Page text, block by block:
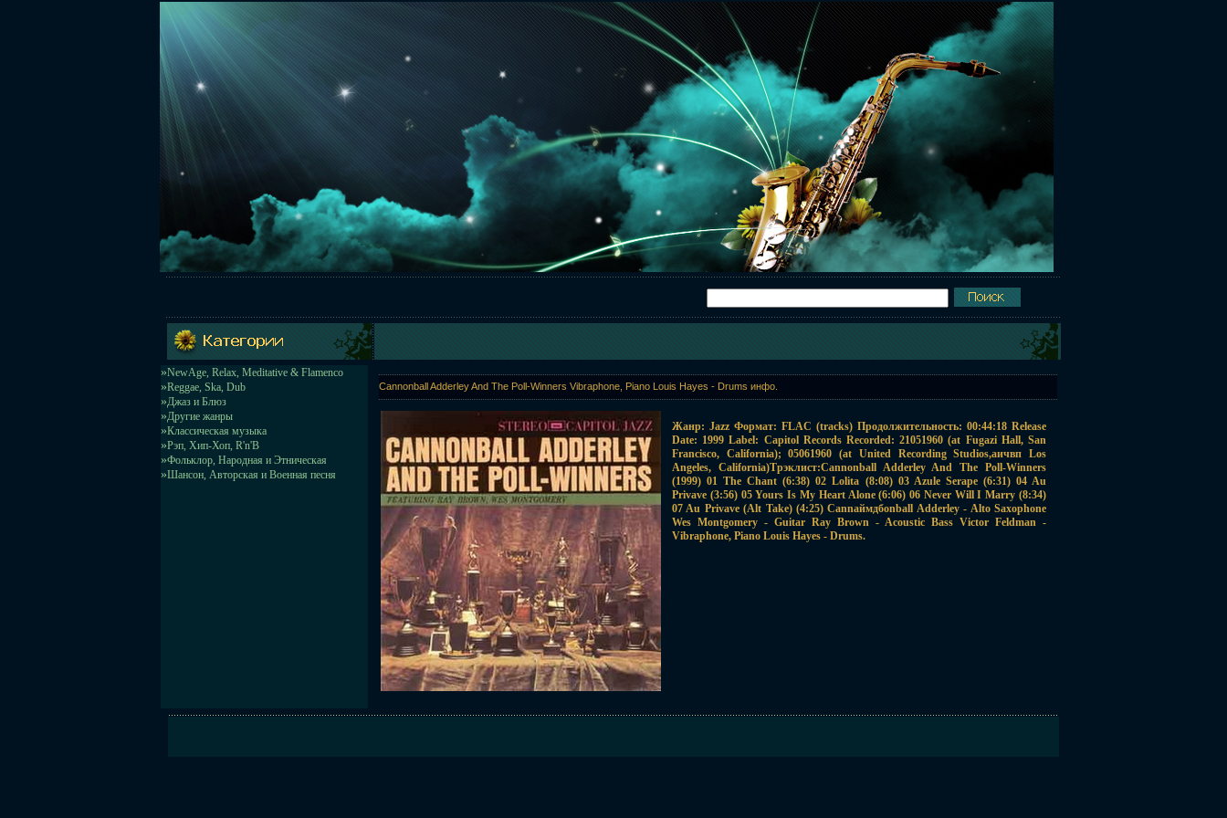
»NewAge, Relax, Meditative & Flamenco
»Reggae, Ska, Dub
»Джаз и Блюз
»Другие жанры
»Классическая музыка
»Рэп, Хип-Хоп, R'n'B
»Фольклор, Народная и Этническая
»Шансон, Авторская и Военная песня
Cannonball Adderley And The Poll-Winners Vibraphone, Piano Louis Hayes - Drums инфо.
Жанр: Jazz Формат: FLAC (tracks) Продолжительность: 00:44:18 Release
Date: 1999 Label: Capitol Records Recorded: 21051960 (at Fugazi Hall, San
Francisco, California); 05061960 (at United Recording Studios,аичвп Los
Angeles, California)Трэклист:Cannonball Adderley And The Poll-Winners
(1999) 01 The Chant (6:38) 02 Lolita (8:08) 03 Azule Serape (6:31) 04 Au
Privave (3:56) 05 Yours Is My Heart Alone (6:06) 06 Never Will I Marry (8:34)
07 Au Privave (Alt Take) (4:25) Cannаймдбonball Adderley - Alto Saxophone
Wes Montgomery - Guitar Ray Brown - Acoustic Bass Victor Feldman -
Vibraphone, Piano Louis Hayes - Drums.